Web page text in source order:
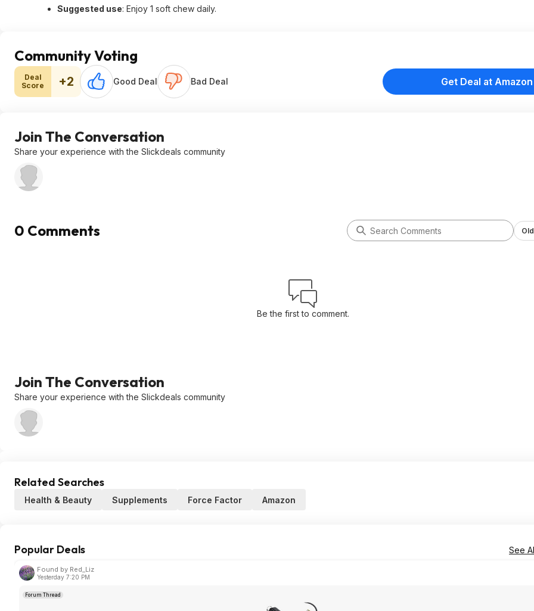
Suggested use: Enjoy 1 soft chew daily.
Community Voting
Deal
Score
+2 Good Deal Bad Deal Get Deal at Amazon
Join The Conversation
Share your experience with the Slickdeals community
0 Comments
Be the first to comment.
Join The Conversation
Share your experience with the Slickdeals community
Related Searches
Health & Beauty Supplements Force Factor Amazon
Popular Deals See
Found by Red_Liz
Yesterday 7:20 PM
Forum Thread